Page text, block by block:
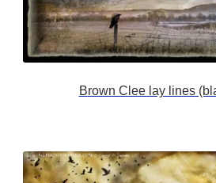
Brown Clee lay lines